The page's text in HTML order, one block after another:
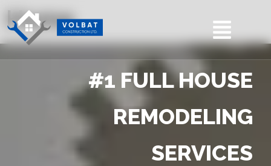
Home
#1 FULL HOUSE
REMODELING
SERVICES